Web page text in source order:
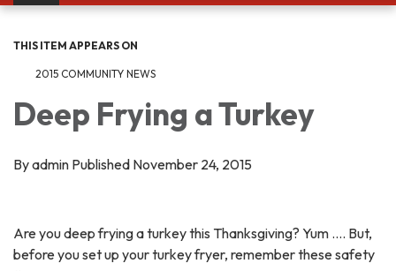
navigation
THIS ITEM APPEARS ON
2015 COMMUNITY NEWS
Deep Frying a Turkey
By admin Published November 24, 2015
Are you deep frying a turkey this Thanksgiving? Yum …. But,
before you set up your turkey fryer, remember these safety